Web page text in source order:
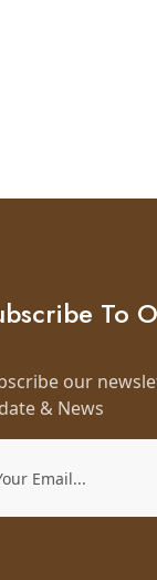
To
our
& News